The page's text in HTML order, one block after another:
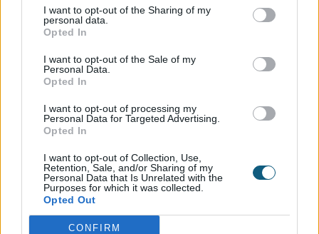
I want to opt-out of the Sharing of my
personal data.
Opted In
I want to opt-out of the Sale of my
Personal Data.
Opted In
I want to opt-out of processing my
Personal Data for Targeted Advertising.
Opted In
I want to opt-out of Collection, Use,
Retention, Sale, and/or Sharing of my
Personal Data that Is Unrelated with the
Purposes for which it was collected.
Opted Out
CONFIRM
by Design and we are now able to show the SBD
emblem.Origin is renowned for its expert design
customers know that they are receiving a superior
product that not only meets current building
What are the advantages of
showing the SBD emblem?
Anyone familiar with the SBD emblem will know
straight away that the product and all of its